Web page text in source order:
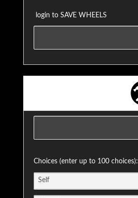
login to SAVE WHEELS
Choices (enter up to 100 choices):